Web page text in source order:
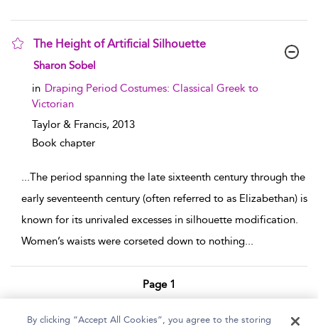
The Height of Artificial Silhouette
show result details
Sharon Sobel
in Draping Period Costumes: Classical Greek to
Victorian
Taylor & Francis, 2013
Book chapter
...The period spanning the late sixteenth century through the
early seventeenth century (often referred to as Elizabethan) is
known for its unrivaled excesses in silhouette modification.
Women’s waists were corseted down to nothing...
Page 1
By clicking “Accept All Cookies”, you agree to the storing